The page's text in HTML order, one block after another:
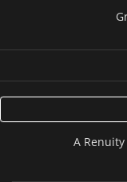
A Renuity